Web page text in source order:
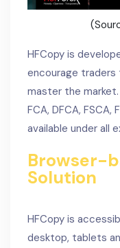
HFCopy is
encourage traders
master the market.
FCA, DFCA, FSCA,
available under all
Browser-
Solution
HFCopy is
desktop, tablets